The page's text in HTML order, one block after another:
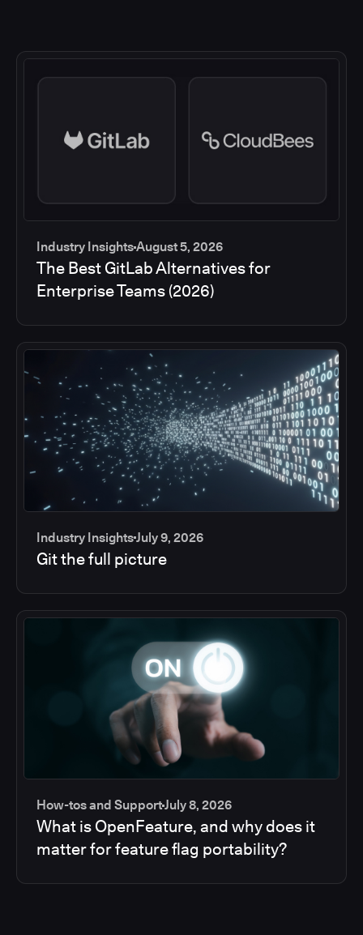
Industry InsightsAugust 5, 2026
The Best GitLab Alternatives for
Enterprise Teams (2026)
Industry InsightsJuly 9, 2026
Git the full picture
How-tos and SupportJuly 8, 2026
What is OpenFeature, and why does it
matter for feature flag portability?